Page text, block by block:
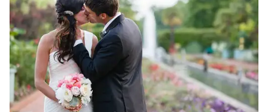
an intimate celebration, a space full of character support
throughout the planning process. Once couples walk
through the doors, they understand why this place is
different.
Why you'll love this venue
Flexible event spaces
Multiple event spaces
Provides catering services